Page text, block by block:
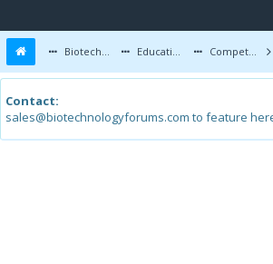
Biotechnology Forums Education and Careers Competitive Exams
Contact:
sales@biotechnologyforums.com to feature